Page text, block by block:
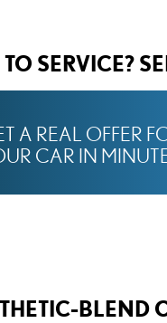
SERVICE?
A REAL OFFER
CAR IN
BLEND